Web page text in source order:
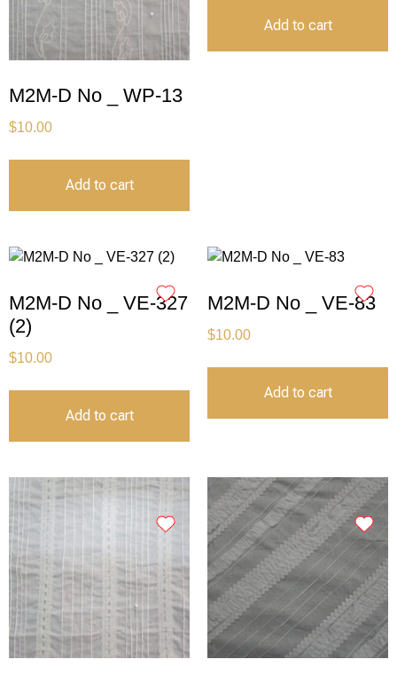
M2M-D No _ WP-13
$10.00
Add to cart
Add to cart
M2M-D No _ VE-327
(2)
$10.00
Add to cart
M2M-D No _ VE-83
$10.00
Add to cart